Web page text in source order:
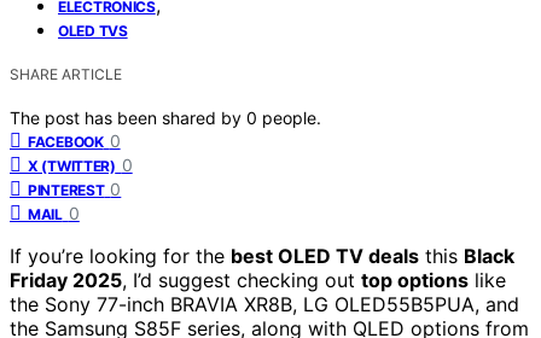
ELECTRONICS
OLED TVS
SHARE ARTICLE
The post has been shared by 0 people.
FACEBOOK 0
X (TWITTER) 0
PINTEREST 0
MAIL 0
If you’re looking for the best OLED TV deals this Black
Friday 2025, I’d suggest checking out top options like
the Sony 77-inch BRAVIA XR8B, LG OLED55B5PUA, and
the Samsung S85F series, along with QLED options from